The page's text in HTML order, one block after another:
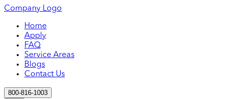
Company Logo
Home
Apply
FAQ
Service Areas
Blogs
Contact Us
800-816-1003